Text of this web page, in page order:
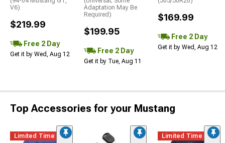
V6)
$219.99
Free 2 Day
Get it by Wed, Aug 12
Adaptation May Be
Required)
$199.95
Free 2 Day
Get it by Tue, Aug 11
$169.99
Free 2 Day
Get it by Wed, Aug 12
Top Accessories for your Mustang
Limited Time Limited Time